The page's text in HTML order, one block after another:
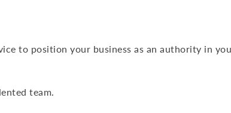
to position your business as an authority in
team.